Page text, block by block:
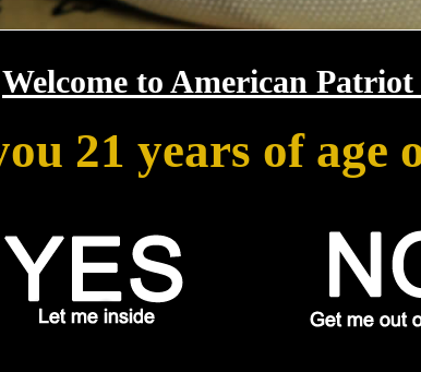
Welcome to American Patriot
21 years of age